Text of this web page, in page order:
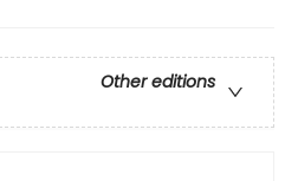
Other editions